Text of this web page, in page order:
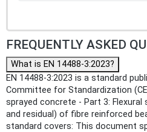
FREQUENTLY ASKED
What is EN 14488-3:2023?
EN 14488-3:2023 is a standard
Committee for Standardization
sprayed concrete - Part 3:
and residual) of fibre reinforced
standard covers: This document